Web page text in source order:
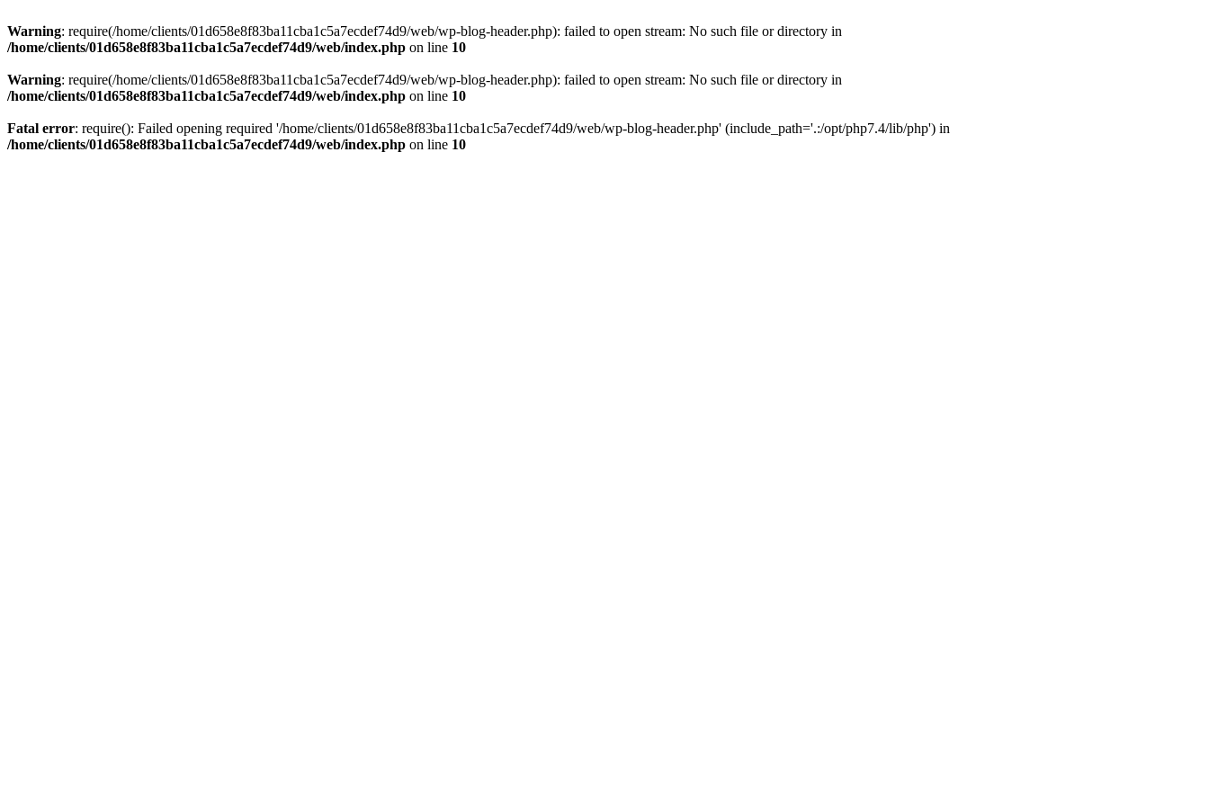
Warning: require(/home/clients/01d658e8f83ba11cba1c5a7ecdef74d9/web/wp-blog-header.php): failed to open stream: No such file or directory in
/home/clients/01d658e8f83ba11cba1c5a7ecdef74d9/web/index.php on line 10
Warning: require(/home/clients/01d658e8f83ba11cba1c5a7ecdef74d9/web/wp-blog-header.php): failed to open stream: No such file or directory in
/home/clients/01d658e8f83ba11cba1c5a7ecdef74d9/web/index.php on line 10
Fatal error: require(): Failed opening required '/home/clients/01d658e8f83ba11cba1c5a7ecdef74d9/web/wp-blog-header.php' (include_path='.:/opt/php7.4/lib/php') in
/home/clients/01d658e8f83ba11cba1c5a7ecdef74d9/web/index.php on line 10